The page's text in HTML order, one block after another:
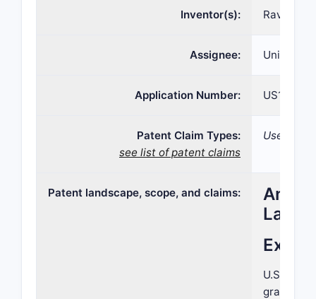
Inventor(s): Ravindra
Assignee:
Application Number: US15/
Patent Claim Types:
see list of patent claims
Use;
Patent landscape, scope, and claims:
U.S.
granted